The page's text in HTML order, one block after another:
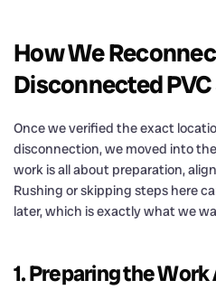
How We
Disconnected
Once we verified the exact
disconnection, we moved into
work is all about preparation,
Rushing or skipping steps here
later, which is exactly what we
1. Preparing the Work